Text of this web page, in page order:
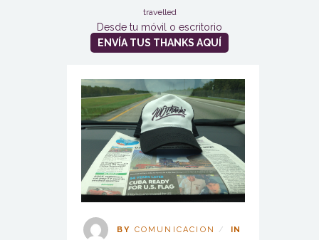
travelled
Desde tu móvil o escritorio
ENVÍA TUS THANKS AQUÍ
BY COMUNICACION
IN